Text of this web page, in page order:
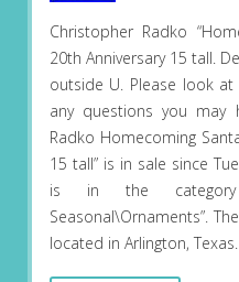
Christopher Radko
20th Anniversary 15 tall.
outside U. Please look
any questions you may
Radko Homecoming
15 tall” is in sale since
is in the category
Seasonal\Ornaments”.
located in Arlington,